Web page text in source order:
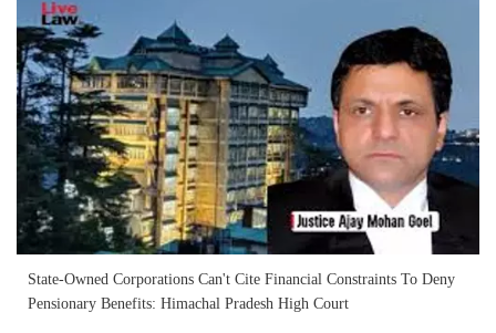
State-Owned Corporations Can't Cite Financial Constraints To Deny
Pensionary Benefits: Himachal Pradesh High Court